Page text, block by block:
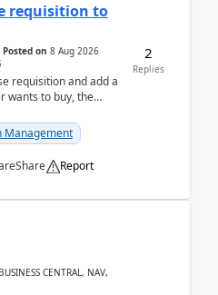
requisition to
Posted on 8 Aug 2026
requisition and add a
wants to buy, the
Management
Share Report
2
Replies
CENTRAL, NAV,